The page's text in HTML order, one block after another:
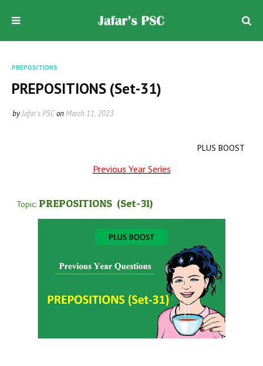
PREPOSITIONS
PREPOSITIONS (Set-31)
byJafar's PSConMarch 11, 2023
PLUS BOOST
Previous Year Series
Topic: PREPOSITIONS (Set-31)